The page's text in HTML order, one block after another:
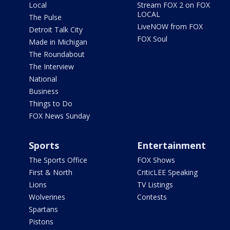
Local
The Pulse
Detroit Talk City
Made in Michigan
The Roundabout
The Interview
National
Business
Things to Do
FOX News Sunday
Stream FOX 2 on FOX
LOCAL
LiveNOW from FOX
FOX Soul
Sports
The Sports Office
First & North
Lions
Wolverines
Spartans
Pistons
Entertainment
FOX Shows
CriticLEE Speaking
TV Listings
Contests